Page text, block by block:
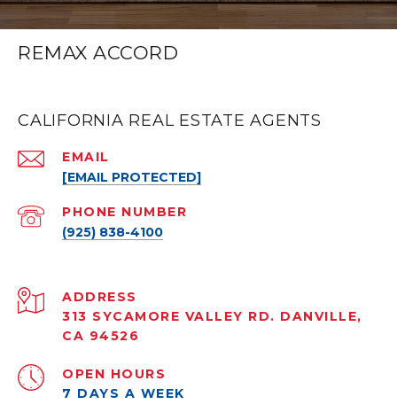
REMAX ACCORD
CALIFORNIA REAL ESTATE AGENTS
EMAIL
[EMAIL PROTECTED]
PHONE NUMBER
(925) 838-4100
ADDRESS
313 SYCAMORE VALLEY RD. DANVILLE,
CA 94526
OPEN HOURS
7 DAYS A WEEK